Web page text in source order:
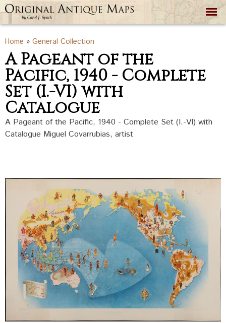
Skip to
main
content
You are here
Home » General Collection
A Pageant of the
Pacific, 1940 - Complete
Set (I.-VI) with
Catalogue
A Pageant of the Pacific, 1940 - Complete Set (I.-VI) with
Catalogue Miguel Covarrubias, artist